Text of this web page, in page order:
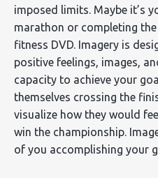
imposed limits. Maybe it’s
marathon or completing
fitness DVD. Imagery is
positive feelings, images,
capacity to achieve your
themselves crossing the
visualize how they would
win the championship.
of you accomplishing your